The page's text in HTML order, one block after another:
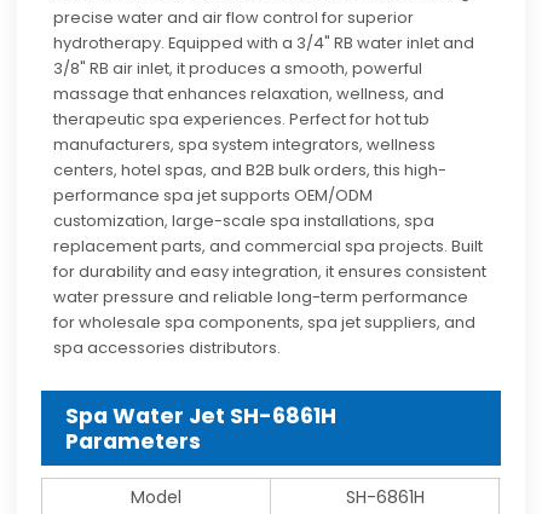
precise water and air flow control for superior
hydrotherapy. Equipped with a 3/4" RB water inlet and
3/8" RB air inlet, it produces a smooth, powerful
massage that enhances relaxation, wellness, and
therapeutic spa experiences. Perfect for hot tub
manufacturers, spa system integrators, wellness
centers, hotel spas, and B2B bulk orders, this high-
performance spa jet supports OEM/ODM
customization, large-scale spa installations, spa
replacement parts, and commercial spa projects. Built
for durability and easy integration, it ensures consistent
water pressure and reliable long-term performance
for wholesale spa components, spa jet suppliers, and
spa accessories distributors.
Spa Water Jet SH-6861H
Parameters
Model
SH-6861H